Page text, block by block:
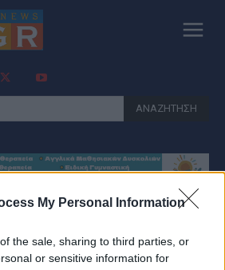
My Personal Information
the sale, sharing to third parties, or
or sensitive information for
ΑΝΑΖΗΤΗΣΗ